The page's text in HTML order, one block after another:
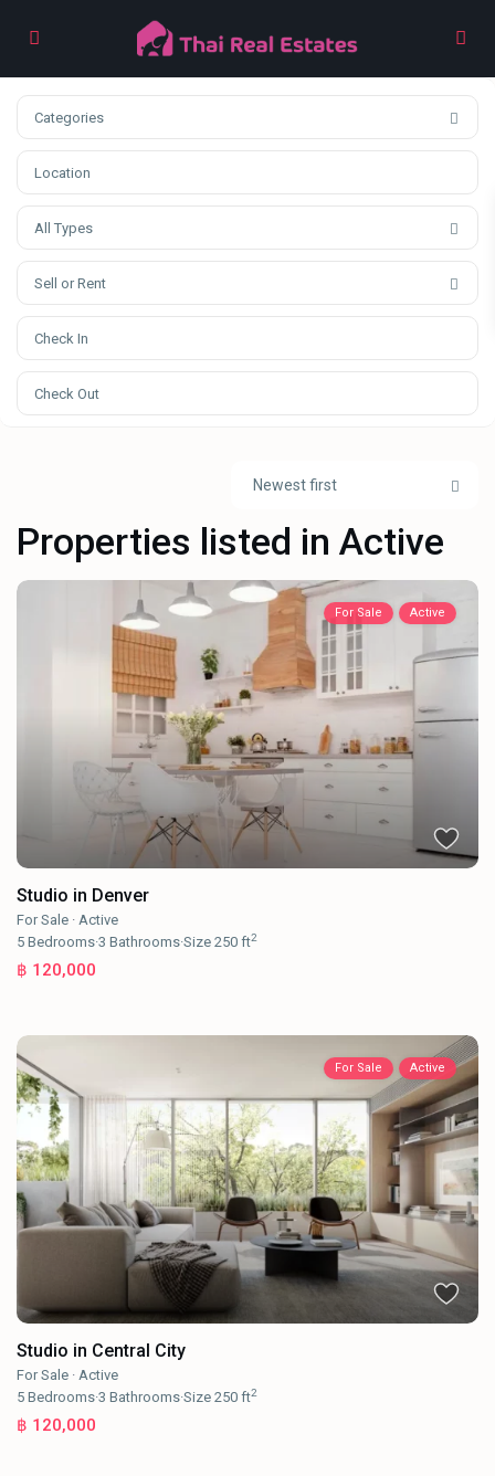
Categories
All Types
Sell or Rent
Newest first
Properties listed in Active
For Sale Active
Studio in Denver
For Sale ·Active
5 Bedrooms·3 Bathrooms·Size250 ft2
฿ 120,000
For Sale Active
Studio in Central City
For Sale ·Active
5 Bedrooms·3 Bathrooms·Size250 ft2
฿ 120,000